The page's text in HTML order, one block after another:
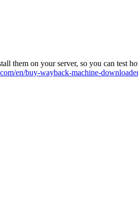
them on your server, so you can test
en/buy-wayback-machine-